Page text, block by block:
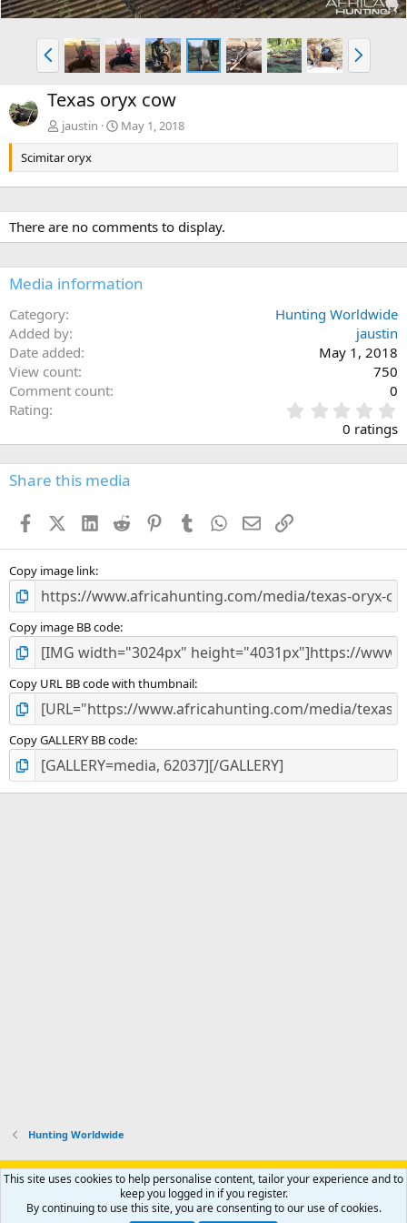
P
r
e
v
N
e
x
Texas oryx cow
jaustin
May 1, 2018
Scimitar oryx
There are no comments to display.
Media information
Category
Hunting Worldwide
Added by
jaustin
Date added
May 1, 2018
View count
750
Comment count
0
Rating
.
0
0
s
0 ratings
Share this media
FacebookX (Twitter)
LinkedIn
Reddit PinterestTumblr WhatsApp
EmailLink
Copy image link
Copy image BB code
Copy URL BB code with thumbnail
Copy GALLERY BB code
Hunting Worldwide
Support AfricaHunting.com Advertise Subscribe
Contact us
Privacy policy Help Home
R
S
®
This site uses cookies to help personalise content, tailor your experience and to
keep you logged in if you register.
By continuing to use this site, you are consenting to our use of cookies.